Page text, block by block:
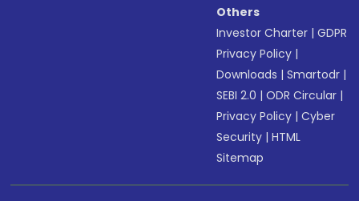
Others
Investor Charter |GDPR
Privacy Policy |
Downloads |Smartodr |
SEBI 2.0 |ODR Circular |
Privacy Policy |Cyber
Security |HTML
Sitemap